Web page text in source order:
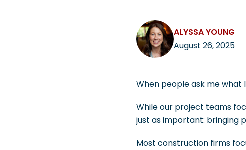
ALYSSA YOUNG
August 26, 2025
When people ask me what
While our project teams
just as important: bringing
Most construction firms